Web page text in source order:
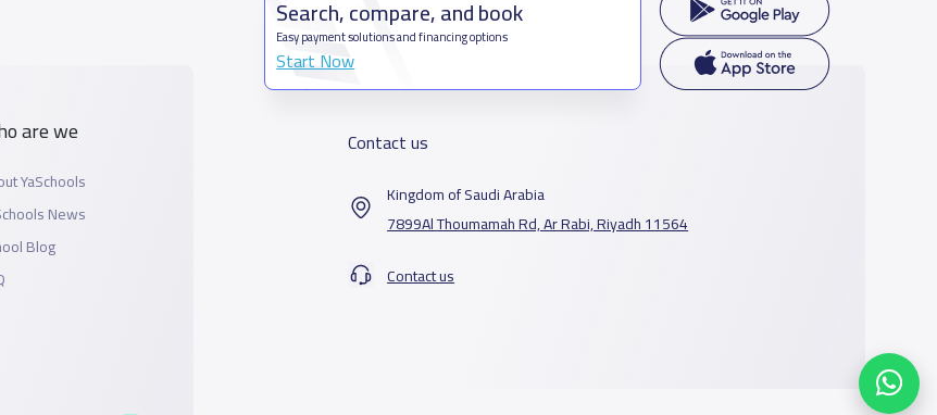
are we
YaSchools
News
Blog
Search, compare, and book
Easy payment solutions and financing options
Start Now
Contact us
Kingdom of Saudi Arabia
7899Al Thoumamah Rd, Ar Rabi, Riyadh 11564
Contact us